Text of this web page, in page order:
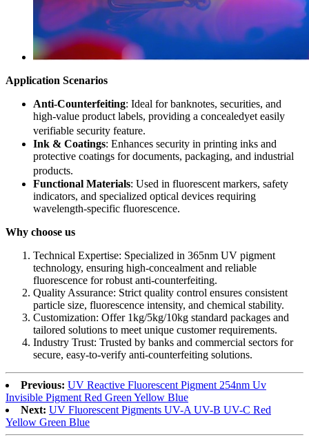
Application Scenarios​
Anti-Counterfeiting: Ideal for banknotes, securities, and
high-value product labels, providing a concealedyet easily
verifiable security feature.
Ink & Coatings: Enhances security in printing inks and
protective coatings for documents, packaging, and industrial
products.
Functional Materials: Used in fluorescent markers, safety
indicators, and specialized optical devices requiring
wavelength-specific fluorescence.
Why choose us
Technical Expertise: Specialized in 365nm UV pigment
technology, ensuring high-concealment and reliable
fluorescence for robust anti-counterfeiting.​
Quality Assurance: Strict quality control ensures consistent
particle size, fluorescence intensity, and chemical stability.​
Customization: Offer 1kg/5kg/10kg standard packages and
tailored solutions to meet unique customer requirements.​
Industry Trust: Trusted by banks and commercial sectors for
secure, easy-to-verify anti-counterfeiting solutions.
Previous: UV Reactive Fluorescent Pigment 254nm Uv
Invisible Pigment Red Green Yellow Blue
Next: UV Fluorescent Pigments UV-A UV-B UV-C Red
Yellow Green Blue